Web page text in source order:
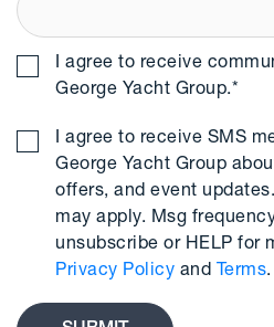
I agree to receive
George Yacht Group.*
I agree to receive SMS
George Yacht Group
offers, and event
may apply. Msg
unsubscribe or HELP for
Privacy Policy and Terms.